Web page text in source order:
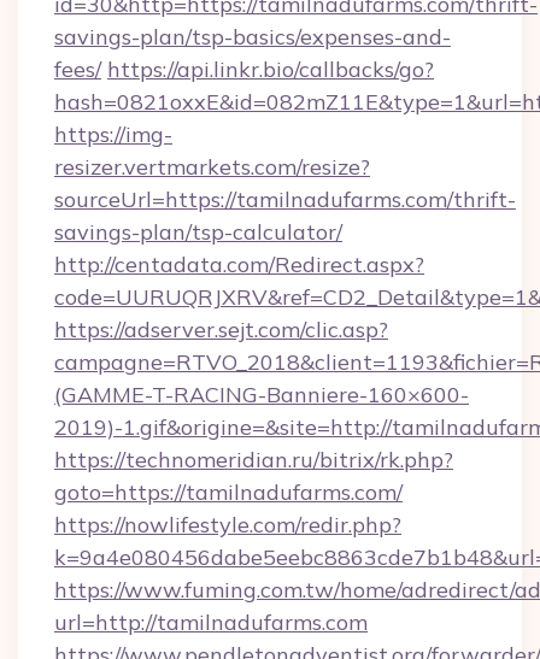
savings-plan/tsp-basics/expenses-and-
fees/ https://api.linkr.bio/callbacks/go?
https://img-
resizer.vertmarkets.com/resize?
sourceUrl=https://tamilnadufarms.com/thrift-
savings-plan/tsp-calculator/
http://centadata.com/Redirect.aspx?
https://adserver.sejt.com/clic.asp?
(GAMME-T-RACING-Banniere-160×600-
2019)-1.gif&origine=&site=http://
https://technomeridian.ru/bitrix/rk.php?
goto=https://tamilnadufarms.com/
https://nowlifestyle.com/redir.php?
https://www.fuming.com.tw/home/adredirect/
url=http://tamilnadufarms.com